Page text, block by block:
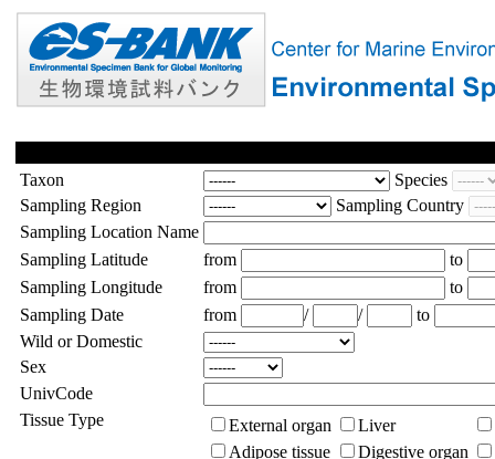
Taxon
Species
Sampling Region
Sampling Country
Sampling Location Name
Sampling Latitude
from
to
Sampling Longitude
from
to
Sampling Date
from / /
to
Wild or Domestic
Sex
UnivCode
Tissue Type
External organ
Liver
Adipose tissue
Digestive organ